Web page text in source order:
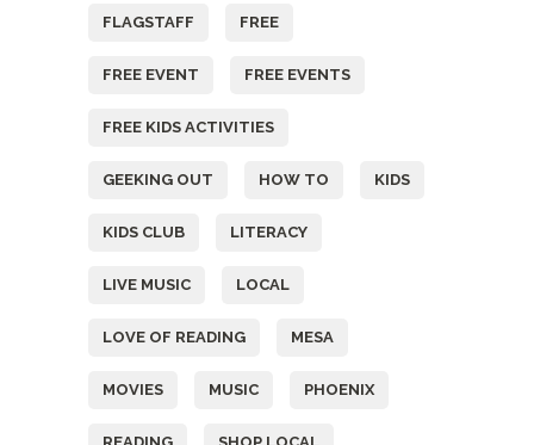
FLAGSTAFF FREE
FREE EVENT FREE EVENTS
FREE KIDS ACTIVITIES
GEEKING OUT HOW TO KIDS
KIDS CLUB LITERACY
LIVE MUSIC LOCAL
LOVE OF READING MESA
MOVIES MUSIC PHOENIX